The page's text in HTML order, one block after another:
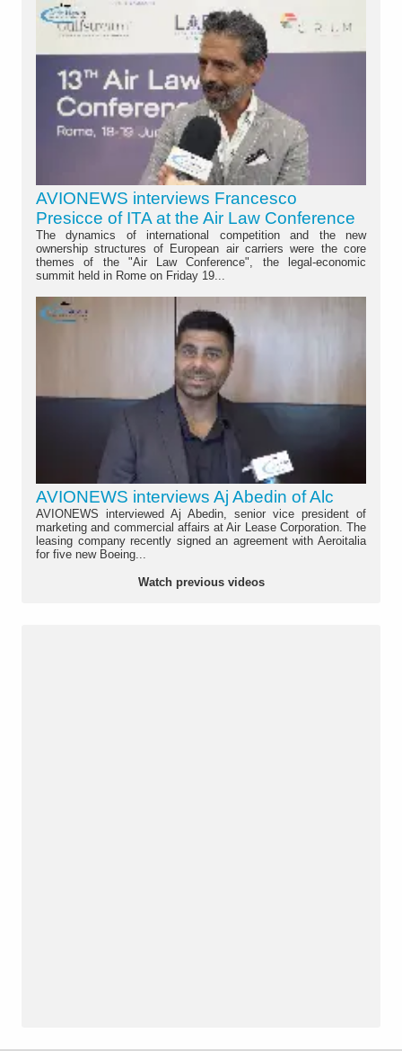
AVIONEWS interviews Francesco
Presicce of ITA at the Air Law Conference
The dynamics of international competition and the new
ownership structures of European air carriers were the core
themes of the "Air Law Conference", the legal-economic
summit held in Rome on Friday 19...
AVIONEWS interviews Aj Abedin of Alc
AVIONEWS interviewed Aj Abedin, senior vice president of
marketing and commercial affairs at Air Lease Corporation. The
leasing company recently signed an agreement with Aeroitalia
for five new Boeing...
Watch previous videos